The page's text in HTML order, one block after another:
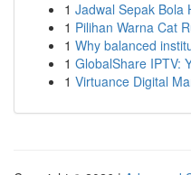
1 Jadwal Sepak Bola
1 Pilihan Warna Cat
1 Why balanced
1 GlobalShare IPTV:
1 Virtuance Digital